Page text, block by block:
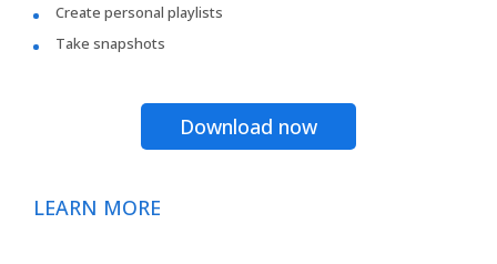
Create personal playlists
Take snapshots
Download now
LEARN MORE